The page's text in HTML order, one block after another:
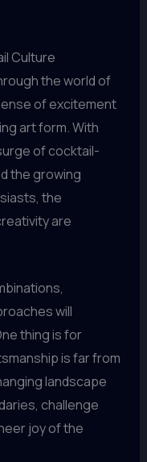
Culture
the world of
of excitement
art form. With
of cocktail-
the growing
the
are
will
thing is for
is far from
landscape
challenge
joy of the